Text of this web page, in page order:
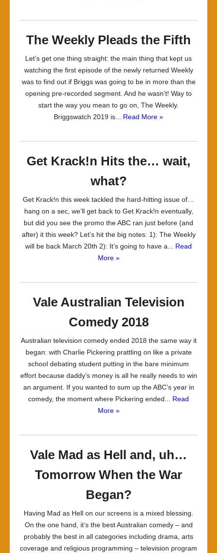
The Weekly Pleads the Fifth
Let’s get one thing straight: the main thing that kept us
watching the first episode of the newly returned Weekly
was to find out if Briggs was going to be in more than the
opening pre-recorded segment. And he wasn’t! Way to
start the way you mean to go on, The Weekly.
Briggswatch 2019 is... Read More »
Get Krack!n Hits the… wait,
what?
Get Krack!n this week tackled the hard-hitting issue of…
hang on a sec, we’ll get back to Get Krack!n eventually,
but did you see the promo the ABC ran just before (and
after) it this week? Let’s hit the big notes: 1): The Weekly
will be back March 20th 2): It’s going to have a... Read
More »
Vale Australian Television
Comedy 2018
Australian television comedy ended 2018 the same way it
began: with Charlie Pickering prattling on like a private
school debating student putting in the bare minimum
effort because daddy’s money is all he really needs to win
an argument. If you wanted to sum up the ABC’s year in
comedy, the moment where Pickering ended... Read
More »
Vale Mad as Hell and, uh…
Tomorrow When the War
Began?
Having Mad as Hell on our screens is a mixed blessing.
On the one hand, it’s the best Australian comedy – and
probably the best in all categories including drama, arts
coverage and religious programming – television program